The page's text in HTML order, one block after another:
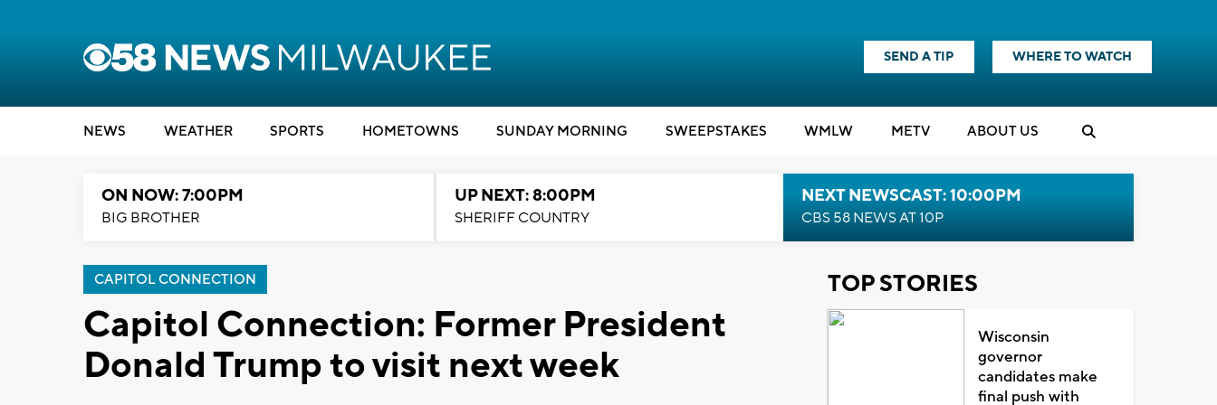
SEND A TIP WHERE TO WATCH
NEWS WEATHER SPORTS HOMETOWNS SUNDAY MORNING SWEEPSTAKES WMLW METV ABOUT US
ON NOW: 7:00PM
BIG BROTHER
UP NEXT: 8:00PM
SHERIFF COUNTRY
NEXT NEWSCAST: 10:00PM
CBS 58 NEWS AT 10P
CAPITOL CONNECTION
Capitol Connection: Former President
Donald Trump to visit next week
TOP STORIES
Wisconsin
governor
candidates make
final push with